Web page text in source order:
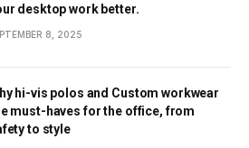
desktop work better.
8, 2025
hi-vis polos and Custom workwear
must-haves for the office, from
to style